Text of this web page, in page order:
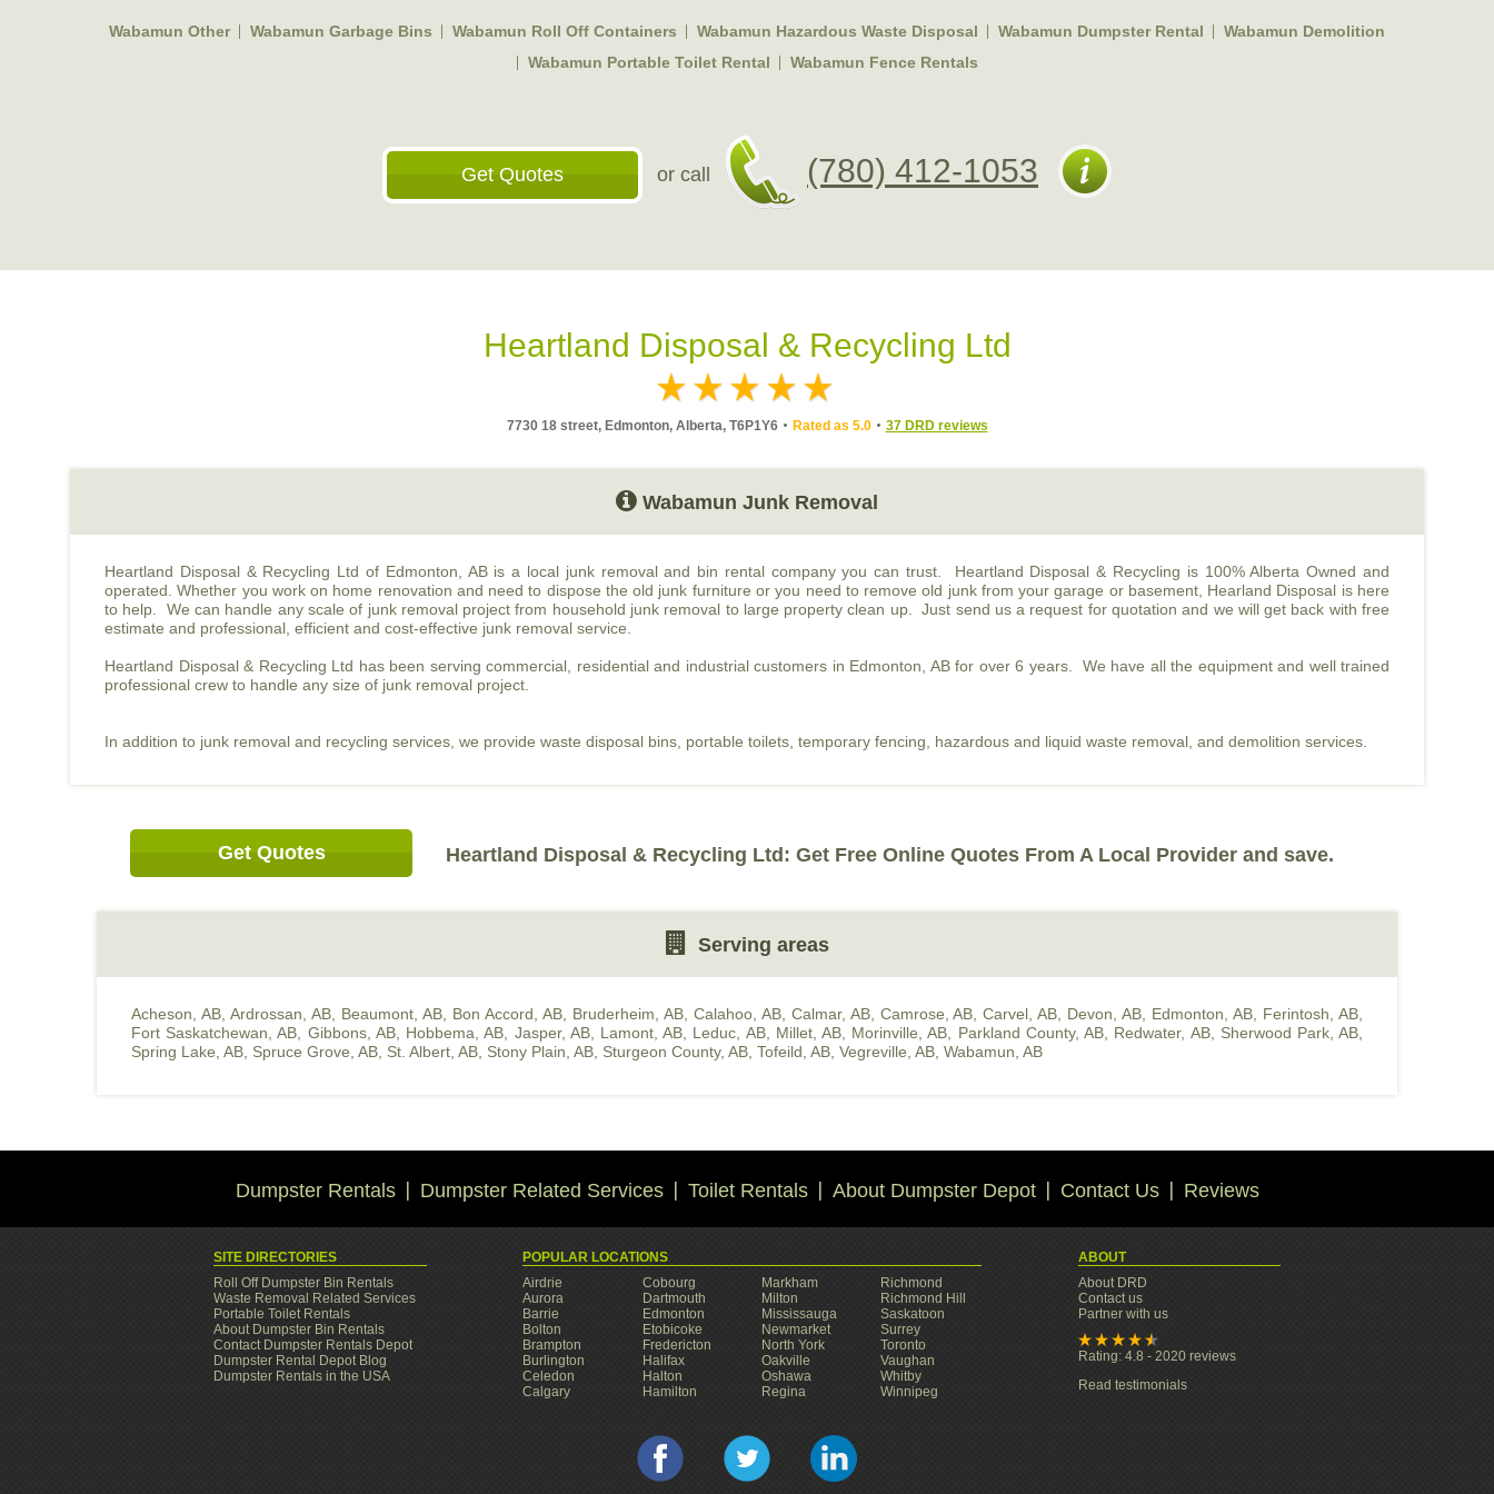
Wabamun Other Wabamun Garbage Bins Wabamun Roll Off Containers Wabamun Hazardous Waste Disposal Wabamun Dumpster Rental
Wabamun Demolition
Wabamun Portable Toilet Rental
Wabamun Fence Rentals
Get Quotes or call (780) 412-1053
Heartland Disposal & Recycling Ltd
7730 18 street, Edmonton, Alberta, T6P1Y6 Rated as 5.0 37 DRD reviews
Wabamun Junk Removal
Heartland Disposal & Recycling Ltd of Edmonton, AB is a local junk removal and bin rental company you can trust. Heartland Disposal & Recycling is 100% Alberta Owned and
operated. Whether you work on home renovation and need to dispose the old junk furniture or you need to remove old junk from your garage or basement, Hearland Disposal is here
to help. We can handle any scale of junk removal project from household junk removal to large property clean up. Just send us a request for quotation and we will get back with free
estimate and professional, efficient and cost-effective junk removal service.
Heartland Disposal & Recycling Ltd has been serving commercial, residential and industrial customers in Edmonton, AB for over 6 years. We have all the equipment and well trained
professional crew to handle any size of junk removal project.
In addition to junk removal and recycling services, we provide waste disposal bins, portable toilets, temporary fencing, hazardous and liquid waste removal, and demolition services.
Get Quotes Heartland Disposal & Recycling Ltd: Get Free Online Quotes From A Local Provider and save.
Serving areas
Acheson, AB, Ardrossan, AB, Beaumont, AB, Bon Accord, AB, Bruderheim, AB, Calahoo, AB, Calmar, AB, Camrose, AB ,Carvel, AB Devon, AB Edmonton, AB Ferintosh, AB
Fort Saskatchewan, AB
Gibbons, AB, Hobbema, AB Jasper, AB, Lamont, AB Leduc, AB, Millet, AB Morinville, AB Parkland County, AB Redwater, AB, Sherwood Park, AB
Spring Lake, AB Spruce Grove, AB St. Albert, AB Stony Plain, AB Sturgeon County, AB Tofeild, AB Vegreville, AB Wabamun, AB
Dumpster Rentals Dumpster Related Services Toilet Rentals About Dumpster Depot Contact Us Reviews
SITE DIRECTORIES
Roll Off Dumpster Bin Rentals
Waste Removal Related Services
Portable Toilet Rentals
About Dumpster Bin Rentals
Contact Dumpster Rentals Depot
Dumpster Rental Depot Blog
Dumpster Rentals in the USA
POPULAR LOCATIONS
Airdrie
Aurora
Barrie
Bolton
Brampton
Burlington
Celedon
Calgary
Cobourg
Dartmouth
Edmonton
Etobicoke
Fredericton
Halifax
Halton
Hamilton
Markham
Milton
Mississauga
Newmarket
North York
Oakville
Oshawa
Regina
Richmond
Richmond Hill
Saskatoon
Surrey
Toronto
Vaughan
Whitby
Winnipeg
ABOUT
About DRD
Contact us
Partner with us
Rating: 4.8 - 2020 reviews
Read testimonials